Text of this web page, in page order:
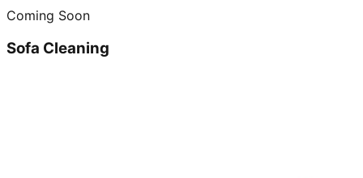
Coming Soon
Sofa Cleaning